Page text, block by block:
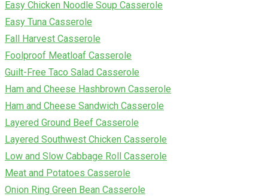
Easy Chicken Noodle Soup Casserole
Easy Tuna Casserole
Fall Harvest Casserole
Foolproof Meatloaf Casserole
Guilt-Free Taco Salad Casserole
Ham and Cheese Hashbrown Casserole
Ham and Cheese Sandwich Casserole
Layered Ground Beef Casserole
Layered Southwest Chicken Casserole
Low and Slow Cabbage Roll Casserole
Meat and Potatoes Casserole
Onion Ring Green Bean Casserole